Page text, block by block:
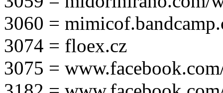
3060 =
3074 = floex.cz
3075 =